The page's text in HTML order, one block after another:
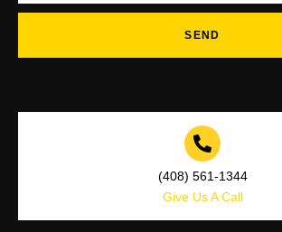
SEND
(408) 561-1344
Give Us A Call